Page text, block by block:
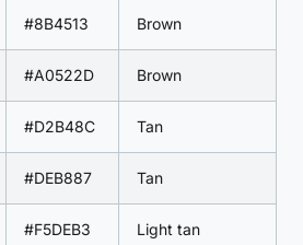
#8B4513 Brown
#A0522D Brown
#D2B48C Tan
#DEB887 Tan
#F5DEB3 Light tan